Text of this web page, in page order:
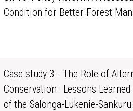
Condition for Better Forest
Case study 3 - The Role of
Conservation : Lessons
of the Salonga-Lukenie-